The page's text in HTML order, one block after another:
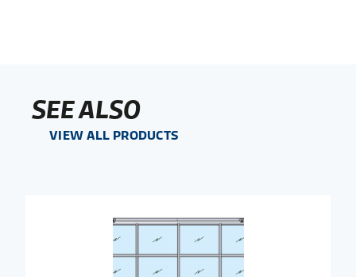
SEE ALSO
VIEW ALL PRODUCTS